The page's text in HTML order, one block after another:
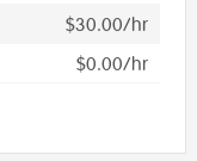
$30.00/hr
$0.00/hr